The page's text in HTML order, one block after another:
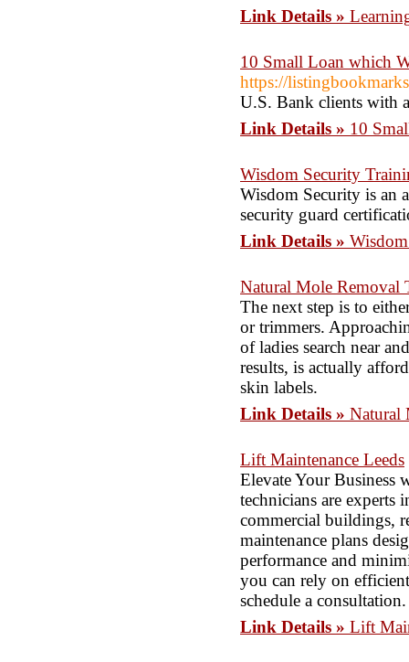
Link Details »
10 Small Loan which
https://
U.S. Bank clients with
Link Details » 10
Wisdom Security
Wisdom Security is an
security guard
Link Details »
Natural Mole Removal
The next step is to
or trimmers.
of ladies search near
results, is actually
skin labels.
Link Details » Natural
Lift Maintenance Leeds
Elevate Your Business
technicians are
commercial buildings,
maintenance plans
performance and
you can rely on
schedule a consultation.
Link Details » Lift